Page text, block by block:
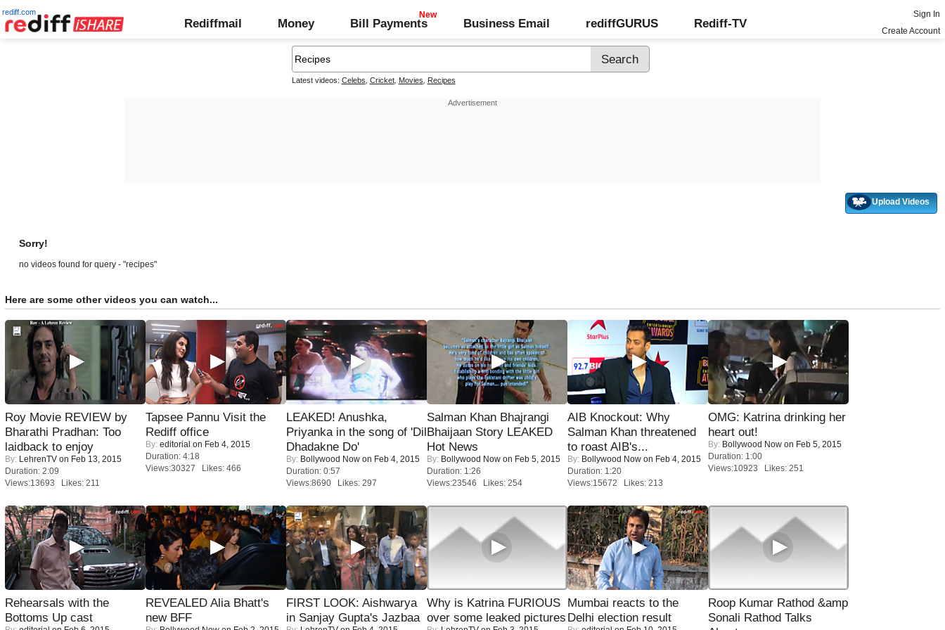
rediff.com
Rediffmail Money Bill Payments Business Email rediffGURUS Rediff-TV
Sign In
Create Account
Latest videos: Celebs Cricket, Movies Recipes
Upload Videos
Sorry!
no videos found for query - "recipes"
Here are some other videos you can watch...
Roy Movie REVIEW by
Bharathi Pradhan: Too
laidback to enjoy
By: LehrenTV on Feb 13, 2015
Duration: 2:09
Views:13693 Likes: 211
Tapsee Pannu Visit the
Rediff office
By: editorial on Feb 4, 2015
Duration: 4:18
Views:30327 Likes: 466
LEAKED! Anushka,
Priyanka in the song of 'Dil
Dhadakne Do'
By: Bollywood Now on Feb 4, 2015
Duration: 0:57
Views:8690 Likes: 297
Salman Khan Bhajrangi
Bhaijaan Story LEAKED
Hot News
By: Bollywood Now on Feb 5, 2015
Duration: 1:26
Views:23546 Likes: 254
AIB Knockout: Why
Salman Khan threatened
to roast AIB's...
By: Bollywood Now on Feb 4, 2015
Duration: 1:20
Views:15672 Likes: 213
OMG: Katrina drinking her
heart out!
By: Bollywood Now on Feb 5, 2015
Duration: 1:00
Views:10923 Likes: 251
Rehearsals with the
Bottoms Up cast
REVEALED Alia Bhatt's
new BFF
FIRST LOOK: Aishwarya
in Sanjay Gupta's Jazbaa
Why is Katrina FURIOUS
over some leaked pictures
Mumbai reacts to the
Delhi election result
Roop Kumar Rathod &amp
Sonali Rathod Talks